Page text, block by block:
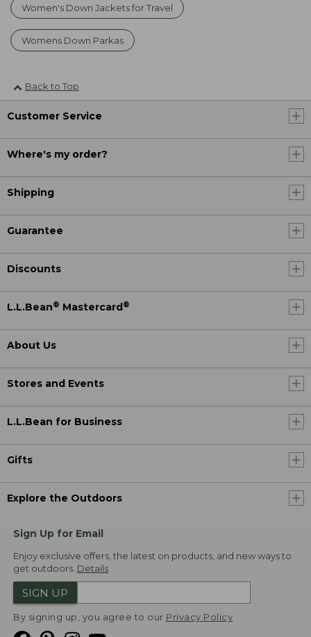
Women's Down Jackets for Travel
Womens Down Parkas
Back to Top
Customer Service
Where's my order?
Shipping
Guarantee
Discounts
L.L.Bean® Mastercard ®
About Us
Stores and Events
L.L.Bean for Business
Gifts
Explore the Outdoors
Sign Up for Email
Enjoy exclusive offers, the latest on products, and new ways to
get outdoors. Details
SIGN UP
By signing up, you agree to our Privacy Policy